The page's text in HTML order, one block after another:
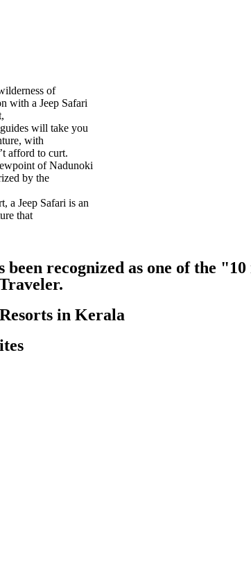
of
with a Jeep Safari
will take you
with
afford to curt.
of Nadunoki
by the
a Jeep Safari is an
that
been recognized as one of the
in Kerala